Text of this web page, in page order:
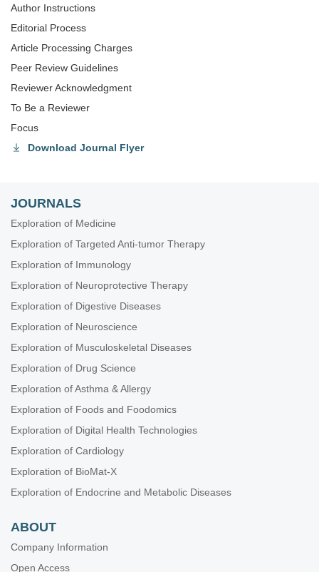
Author Instructions
Editorial Process
Article Processing Charges
Peer Review Guidelines
Reviewer Acknowledgment
To Be a Reviewer
Focus
Download Journal Flyer
JOURNALS
Exploration of Medicine
Exploration of Targeted Anti-tumor Therapy
Exploration of Immunology
Exploration of Neuroprotective Therapy
Exploration of Digestive Diseases
Exploration of Neuroscience
Exploration of Musculoskeletal Diseases
Exploration of Drug Science
Exploration of Asthma & Allergy
Exploration of Foods and Foodomics
Exploration of Digital Health Technologies
Exploration of Cardiology
Exploration of BioMat-X
Exploration of Endocrine and Metabolic Diseases
ABOUT
Company Information
Open Access